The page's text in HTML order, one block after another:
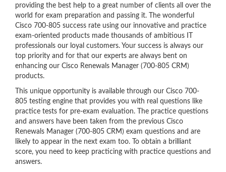
providing the best help to a great number of clients all over the
world for exam preparation and passing it. The wonderful
Cisco 700-805 success rate using our innovative and practice
exam-oriented products made thousands of ambitious IT
professionals our loyal customers. Your success is always our
top priority and for that our experts are always bent on
enhancing our Cisco Renewals Manager (700-805 CRM)
products.
This unique opportunity is available through our Cisco 700-
805 testing engine that provides you with real questions like
practice tests for pre-exam evaluation. The practice questions
and answers have been taken from the previous Cisco
Renewals Manager (700-805 CRM) exam questions and are
likely to appear in the next exam too. To obtain a brilliant
score, you need to keep practicing with practice questions and
answers.